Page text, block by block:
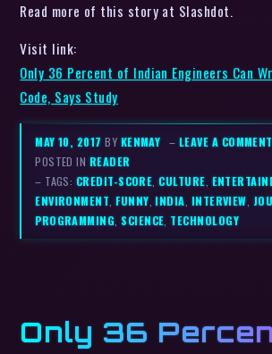
Read more of this story at Slashdot.
Visit link:
Only 36 Percent of Indian Engineers Can
Code, Says Study
MAY 10, 2017BY KENMAY – LEAVE A COMMENT
POSTED IN READER
– TAGS: CREDIT-SCORE ,CULTURE
ENVIRONMENT ,FUNNY ,INDIA INTERVIEW
PROGRAMMING ,SCIENCE TECHNOLOGY
Only 36